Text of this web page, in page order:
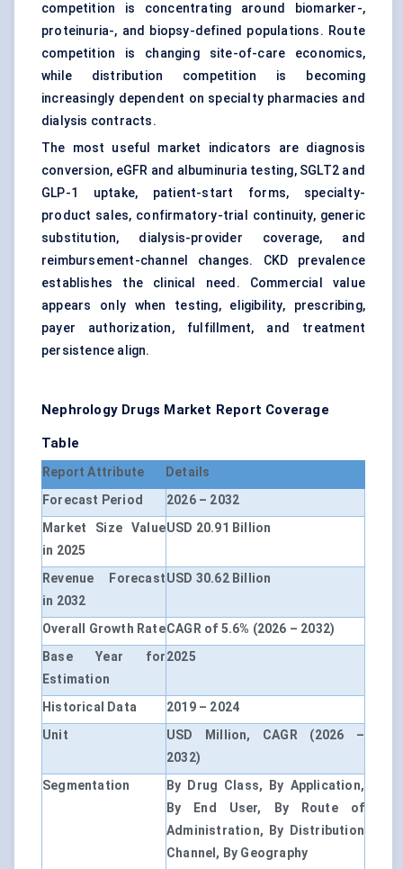
competition is concentrating around biomarker-,
proteinuria-, and biopsy-defined populations. Route
competition is changing site-of-care economics,
while distribution competition is becoming
increasingly dependent on specialty pharmacies and
dialysis contracts.
The most useful market indicators are diagnosis
conversion, eGFR and albuminuria testing, SGLT2 and
GLP-1 uptake, patient-start forms, specialty-
product sales, confirmatory-trial continuity, generic
substitution, dialysis-provider coverage, and
reimbursement-channel changes. CKD prevalence
establishes the clinical need. Commercial value
appears only when testing, eligibility, prescribing,
payer authorization, fulfillment, and treatment
persistence align.
Nephrology Drugs Market Report Coverage
Table
Report Attribute
Details
Forecast Period
2026 – 2032
Market Size Value
in 2025
USD 20.91 Billion
Revenue Forecast
in 2032
USD 30.62 Billion
Overall Growth RateCAGR of 5.6% (2026 – 2032)
Base Year for
Estimation
2025
Historical Data
2019 – 2024
Unit
USD Million, CAGR (2026 –
2032)
Segmentation
By Drug Class, By Application,
By End User, By Route of
Administration, By Distribution
Channel, By Geography